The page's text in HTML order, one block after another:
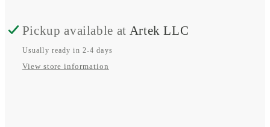
Pickup available at Artek LLC
Usually ready in 2-4 days
View store information